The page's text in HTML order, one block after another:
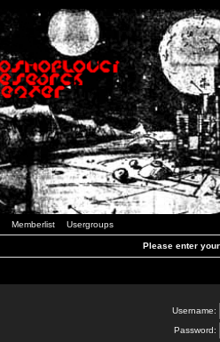
Memberlist Usergroups
Please enter
Username:
Password: